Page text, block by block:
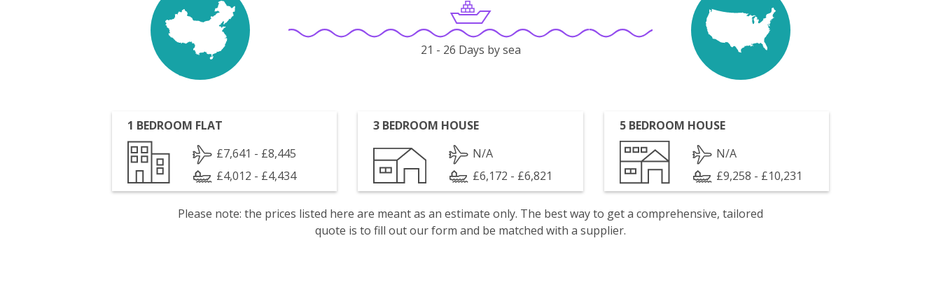
21 - 26 Days by sea
1 BEDROOM FLAT
£7,641 - £8,445
£4,012 - £4,434
3 BEDROOM HOUSE
N/A
£6,172 - £6,821
5 BEDROOM HOUSE
N/A
£9,258 - £10,231
Please note: the prices listed here are meant as an estimate only. The best way to get a comprehensive, tailored
quote is to fill out our form and be matched with a supplier.